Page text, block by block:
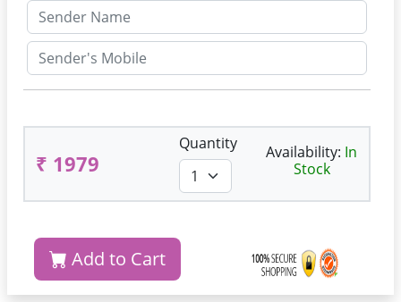
₹ 1979
Quantity Availability: In
Stock
Add to Cart